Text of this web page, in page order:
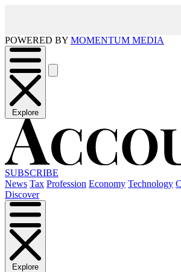
POWERED BY MOMENTUM MEDIA
Explore
SUBSCRIBE
News Tax Profession Economy Technology
Discover
Explore